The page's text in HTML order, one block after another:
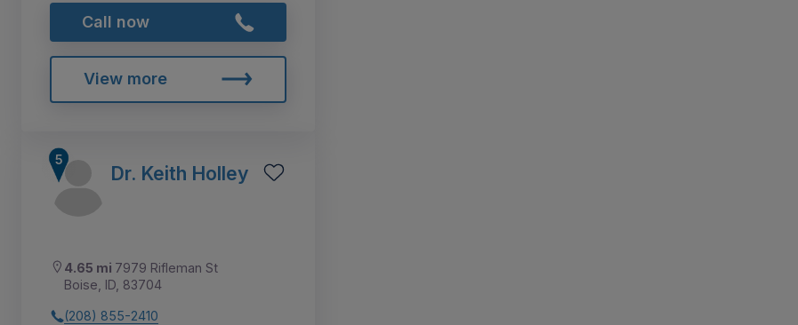
Call now
View more
Dr. Keith Holley
4.65 mi 7979 Rifleman St
Boise, ID, 83704
(208) 855-2410